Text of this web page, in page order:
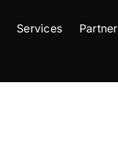
Services